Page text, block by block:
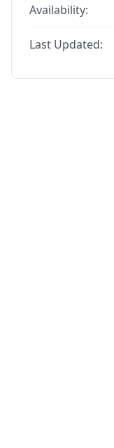
Availability:
Last Updated: